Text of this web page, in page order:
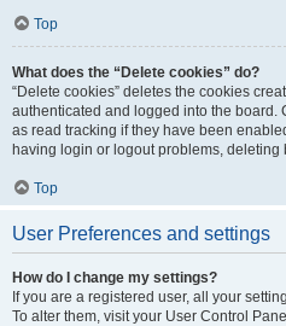
Top
What does the “Delete cookies” do?
“Delete cookies” deletes the cookies
authenticated and logged into the board.
as read tracking if they have been
having login or logout problems,
Top
User Preferences and settings
How do I change my settings?
If you are a registered user, all your
To alter them, visit your User Control